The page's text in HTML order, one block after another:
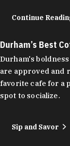
Continue
Durham’s Best
Durham's
are approved and
favorite cafe for a
spot to socialize.
Sip and Savor